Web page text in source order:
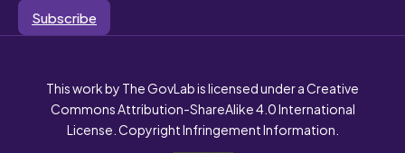
Subscribe
This work by The GovLab is licensed under a Creative
Commons Attribution-ShareAlike 4.0 International
License. Copyright Infringement Information.